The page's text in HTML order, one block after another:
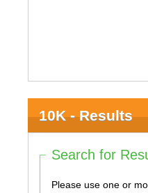
10K - Results
Search for
Please use one or more of the